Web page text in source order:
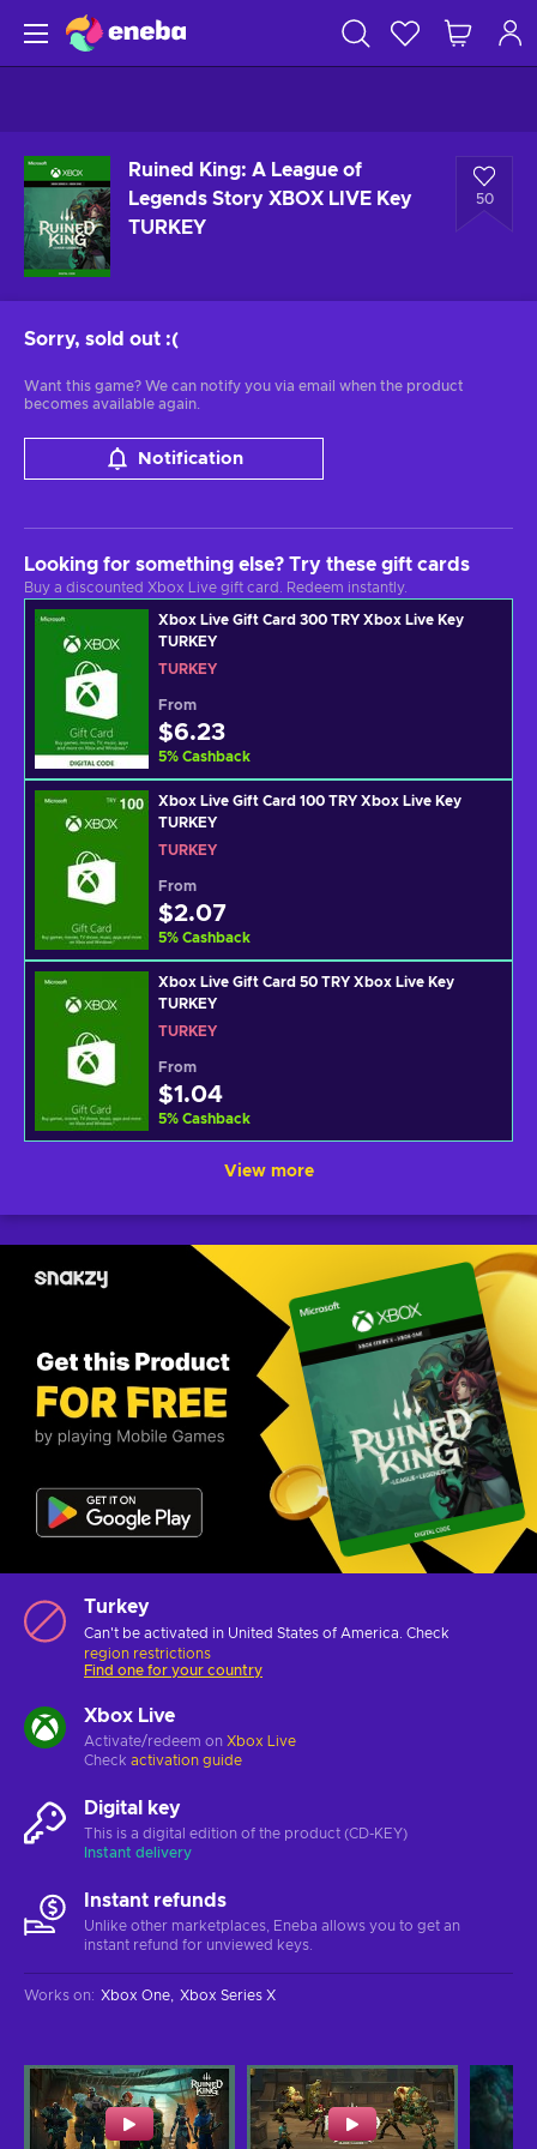
Ruined King: A League of
Legends Story XBOX LIVE Key
TURKEY
50
Sorry, sold out :(
Want this game? We can notify you via email when the product
becomes available again.
Notification
Looking for something else? Try these gift cards
Buy a discounted Xbox Live gift card. Redeem instantly.
Xbox Live Gift Card 300 TRY Xbox Live Key
TURKEY
TURKEY
From
$6.23
5% Cashback
Xbox Live Gift Card 100 TRY Xbox Live Key
TURKEY
TURKEY
From
$2.07
5% Cashback
Xbox Live Gift Card 50 TRY Xbox Live Key
TURKEY
TURKEY
From
$1.04
5% Cashback
View more
Turkey
Can't be activated in United States of America. Check
region restrictions
Find one for your country
Xbox Live
Activate/redeem on Xbox Live
Check activation guide
Digital key
This is a digital edition of the product (CD-KEY)
Instant delivery
Instant refunds
Unlike other marketplaces, Eneba allows you to get an
instant refund for unviewed keys.
Works on: Xbox One Xbox Series X